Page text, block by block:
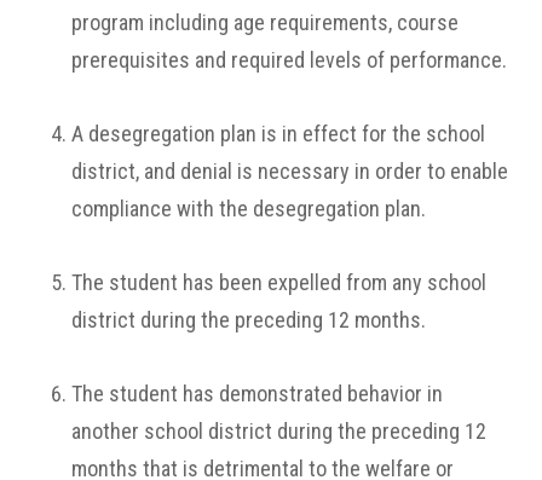
program including age requirements, course
prerequisites and required levels of performance.
A desegregation plan is in effect for the school
district, and denial is necessary in order to enable
compliance with the desegregation plan.
The student has been expelled from any school
district during the preceding 12 months.
The student has demonstrated behavior in
another school district during the preceding 12
months that is detrimental to the welfare or